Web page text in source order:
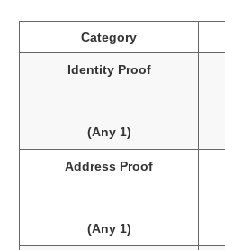
Category
Identity Proof
(Any 1)
Address Proof
(Any 1)